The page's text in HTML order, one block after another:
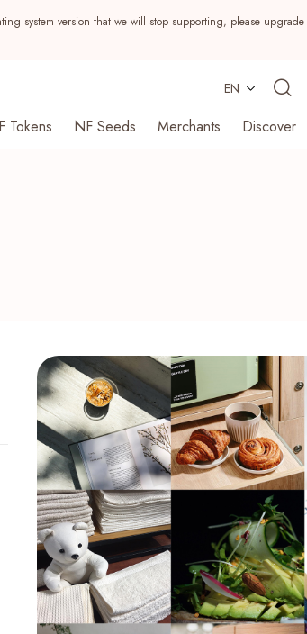
system version that we will stop supporting, please upgrade
EN
Tokens NF Seeds Merchants Discover